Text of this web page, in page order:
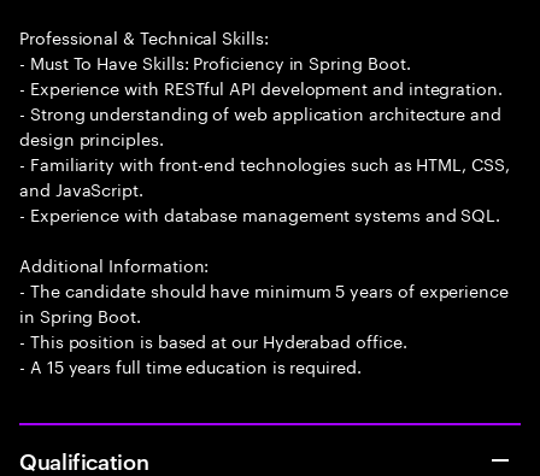
Professional & Technical Skills:
- Must To Have Skills: Proficiency in Spring Boot.
- Experience with RESTful API development and integration.
- Strong understanding of web application architecture and
design principles.
- Familiarity with front-end technologies such as HTML, CSS,
and JavaScript.
- Experience with database management systems and SQL.
Additional Information:
- The candidate should have minimum 5 years of experience
in Spring Boot.
- This position is based at our Hyderabad office.
- A 15 years full time education is required.
Qualification